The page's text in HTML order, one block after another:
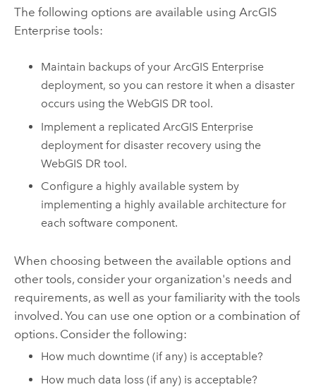
The following options are available using ArcGIS
Enterprise tools:
Maintain backups of yourArcGIS Enterprise
deployment, so you can restore it when a disaster
occurs using the WebGIS DR tool.
Implement a replicatedArcGIS Enterprise
deployment for disaster recovery using the
WebGIS DR tool.
Configure a highly available system by
implementing a highly available architecture for
each software component.
When choosing between the available options and
other tools, consider your organization's needs and
requirements, as well as your familiarity with the tools
involved. You can use one option or a combination of
options. Consider the following:
How much downtime (if any) is acceptable?
How much data loss (if any) is acceptable?